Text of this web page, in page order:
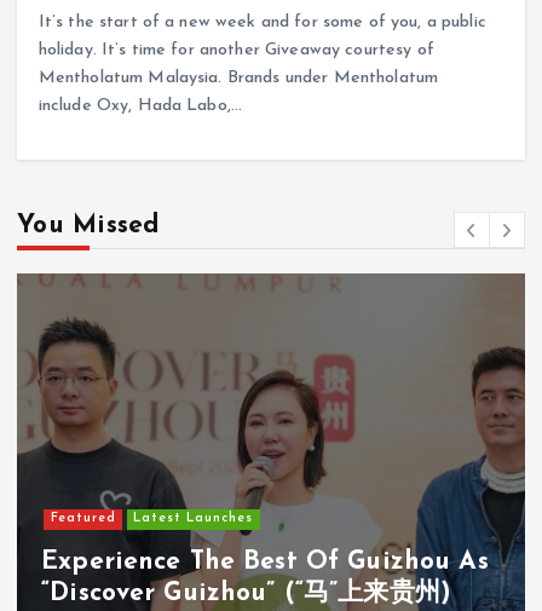
It’s the start of a new week and for some of you, a public
holiday. It’s time for another Giveaway courtesy of
Mentholatum Malaysia. Brands under Mentholatum
include Oxy, Hada Labo,…
You Missed
Featured Latest Launches
Experience The Best Of Guizhou As
“Discover Guizhou” (“马”上来贵州)